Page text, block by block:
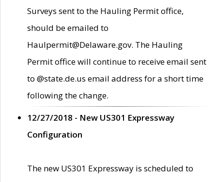
Surveys sent to the Hauling Permit office,
should be emailed to
Haulpermit@Delaware.gov. The Hauling
Permit office will continue to receive email sent
to @state.de.us email address for a short time
following the change.
12/27/2018 - New US301 Expressway
Configuration
The new US301 Expressway is scheduled to